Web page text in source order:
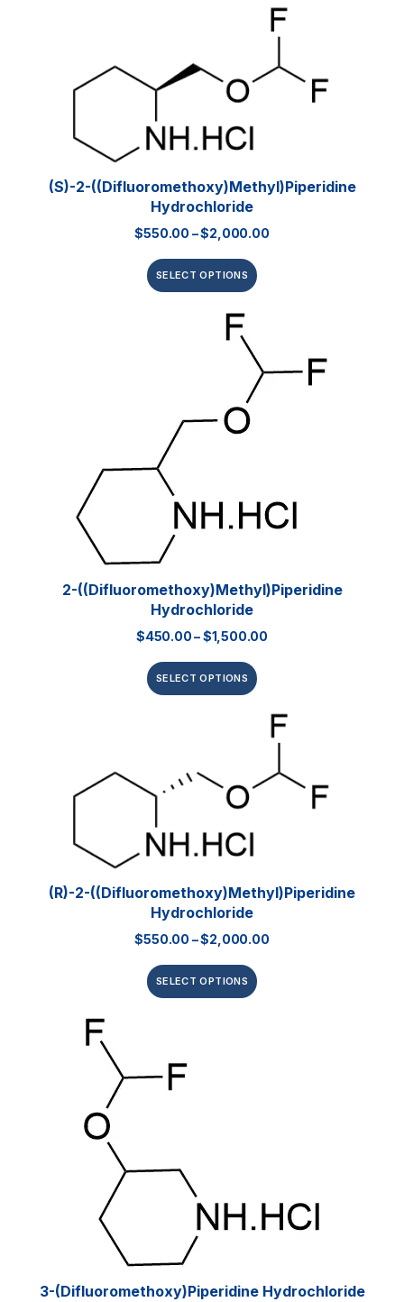
(S)-2-((Difluoromethoxy)methyl)piperidine
Hydrochloride
$550.00 –$2,000.00
SELECT OPTIONS
2-((Difluoromethoxy)methyl)piperidine
Hydrochloride
$450.00–$1,500.00
SELECT OPTIONS
(R)-2-((Difluoromethoxy)methyl)piperidine
Hydrochloride
$550.00 –$2,000.00
SELECT OPTIONS
3-(Difluoromethoxy)piperidine Hydrochloride